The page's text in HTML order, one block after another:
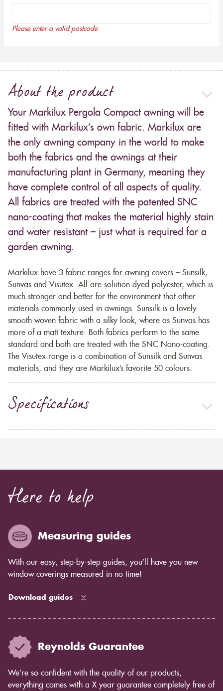
Please enter a valid postcode
About the product
Your Markilux Pergola Compact awning will be
fitted with Markilux’s own fabric. Markilux are
the only awning company in the world to make
both the fabrics and the awnings at their
manufacturing plant in Germany, meaning they
have complete control of all aspects of quality.
All fabrics are treated with the patented SNC
nano-coating that makes the material highly stain
and water resistant – just what is required for a
garden awning.
Markilux have 3 fabric ranges for awning covers – Sunsilk,
Sunvas and Visutex. All are solution dyed polyester, which is
much stronger and better for the environment that other
materials commonly used in awnings. Sunsilk is a lovely
smooth woven fabric with a silky look, where as Sunvas has
more of a matt texture. Both fabrics perform to the same
standard and both are treated with the SNC Nano-coating.
The Visutex range is a combination of Sunsilk and Sunvas
materials, and they are Markilux’s favorite 50 colours.
Specifications
Here to help
Measuring guides
With our easy, step-by-step guides, you’ll have you new
window coverings measured in no time!
Download guides
Reynolds Guarantee
We’re so confident with the quality of our products,
everything comes with a X year guarantee completely free of